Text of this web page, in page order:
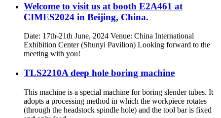
Welcome to visit us at booth E2A461 at
CIMES2024 in Beijing, China.
Date: 17th-21th June, 2024 Venue: China International
Exhibition Center (Shunyi Pavilion) Looking forward to the
meeting with you!
TLS2210A deep hole boring machine
This machine is a special machine for boring slender tubes. It
adopts a processing method in which the workpiece rotates
(through the headstock spindle hole) and the tool bar is fixed